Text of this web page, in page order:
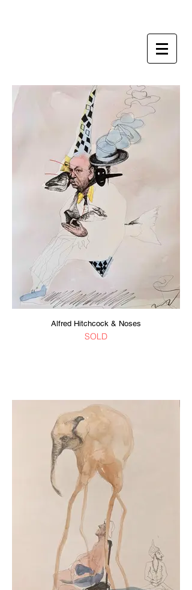
Alfred Hitchcock & Noses
SOLD